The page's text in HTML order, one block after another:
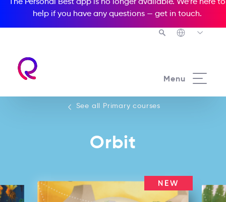
help if you have any questions — get in touch.
Menu
See all Primary courses
Orbit